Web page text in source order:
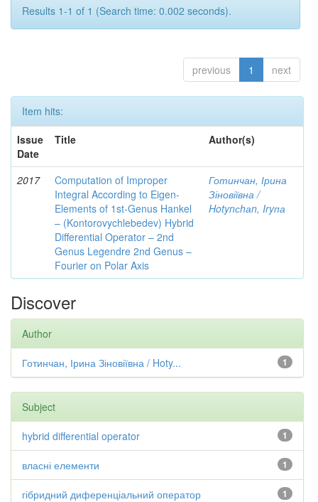
Results 1-1 of 1 (Search time: 0.002 seconds).
previous 1 next
Item hits:
Issue
Date
Title Author(s)
2017
Computation of Improper
Integral According to Eigen-
Elements of 1st-Genus Hankel
– (Kontorovychlebedev) Hybrid
Differential Operator – 2nd
Genus Legendre 2nd Genus –
Fourier on Polar Axis
Готинчан, Ірина
Зіновіївна /
Hotynсhаn, Iryпа
Discover
Author
1
Готинчан, Ірина Зіновіївна / Hoty...
Subject
1
hybrid differential operator
1
власні елементи
1
гібридний диференціальний оператор